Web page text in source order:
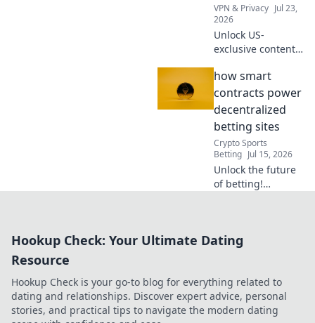
VPN & Privacy Jul 23,
2026
Unlock US-
exclusive content!
VPN servers &
stream your
favorite shows.
Fast, reliable, and
100% free.
how smart
contracts power
decentralized
betting sites
Crypto Sports
Betting Jul 15, 2026
Unlock the future
of betting!
decentralized
transparent, fair
play.
Hookup Check: Your Ultimate Dating
Resource
Hookup Check is your go-to blog for everything related to
dating and relationships. Discover expert advice, personal
stories, and practical tips to navigate the modern dating